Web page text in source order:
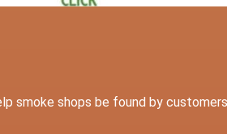
smoke shops be found by